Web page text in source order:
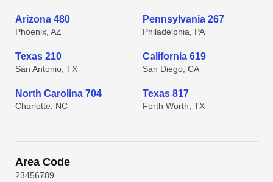
Arizona 480
Phoenix, AZ
Pennsylvania 267
Philadelphia, PA
Texas 210
San Antonio, TX
California 619
San Diego, CA
North Carolina 704
Charlotte, NC
Texas 817
Forth Worth, TX
Area Code
23456789